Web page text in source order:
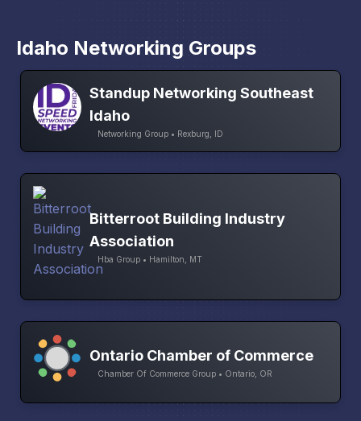
Idaho Networking Groups
Standup Networking Southeast
Idaho
Networking Group • Rexburg, ID
Bitterroot Building Industry
Association
Hba Group • Hamilton, MT
Ontario Chamber of Commerce
Chamber Of Commerce Group • Ontario, OR